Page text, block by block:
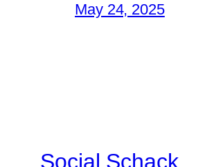
May 24, 2025
Social Schack